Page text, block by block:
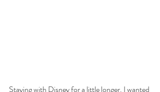
Staying with Disney for a little longer. I wanted